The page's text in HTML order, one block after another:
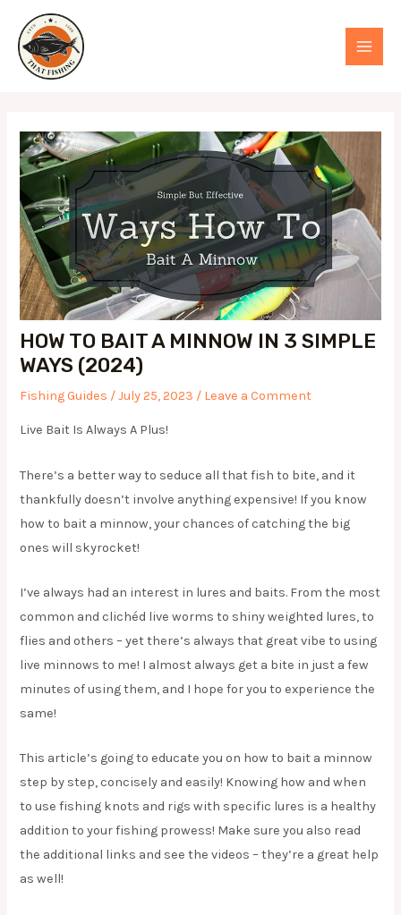
content
MAIN
HOW TO BAIT A MINNOW IN 3 SIMPLE
WAYS (2024)
Fishing Guides /July 25, 2023 / Leave a Comment
Live Bait Is Always A Plus!
There’s a better way to seduce all that fish to bite, and it
thankfully doesn’t involve anything expensive! If you know
how to bait a minnow, your chances of catching the big
ones will skyrocket!
I’ve always had an interest in lures and baits. From the most
common and clichéd live worms to shiny weighted lures, to
flies and others – yet there’s always that great vibe to using
live minnows to me! I almost always get a bite in just a few
minutes of using them, and I hope for you to experience the
same!
This article’s going to educate you on how to bait a minnow
step by step, concisely and easily! Knowing how and when
to use fishing knots and rigs with specific lures is a healthy
addition to your fishing prowess! Make sure you also read
the additional links and see the videos – they’re a great help
as well!